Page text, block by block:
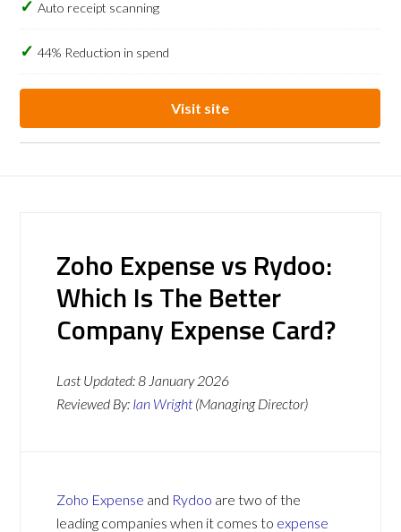
Auto receipt scanning
44% Reduction in spend
Visit site
Zoho Expense vs Rydoo:
Which Is The Better
Company Expense Card?
Last Updated:8 January 2026
Reviewed By: Ian Wright (Managing Director)
Zoho Expense and Rydoo are two of the
leading companies when it comes to expense